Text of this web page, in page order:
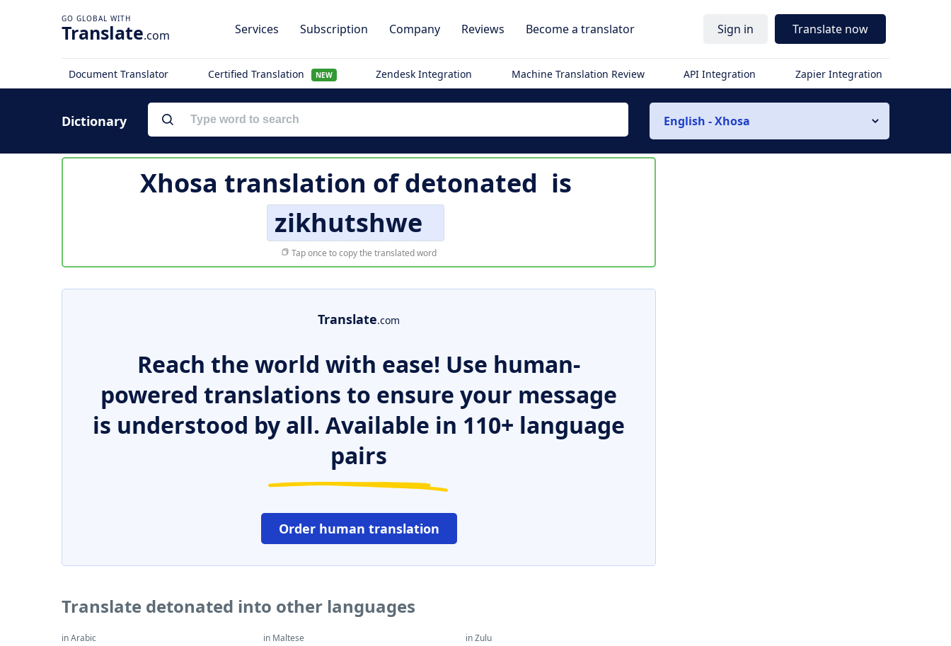
Translate.com Services Subscription Company Reviews Become a translator Sign in Translate now
Document Translator Certified Translation NEW Zendesk Integration Machine Translation Review API Integration Zapier Integration
Dictionary English - Xhosa
Xhosa translation ofdetonated is
zikhutshwe
Tap once to copy the translated word
Translate.com
Reach the world with ease! Use human-
powered translations to ensure your message
is understood by all. Available in 110+ language
pairs
Order human translation
Translate detonated into other languages
in Arabic in Maltese in Zulu